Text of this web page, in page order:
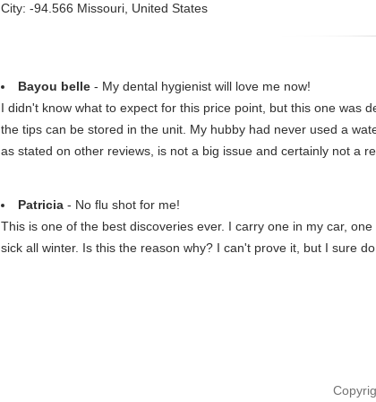
City: -94.566 Missouri, United States
Bayou belle - My dental hygienist will love me now!
I didn't know what to expect for this price point, but this one was
the tips can be stored in the unit. My hubby had never used a
as stated on other reviews, is not a big issue and certainly not a
Patricia - No flu shot for me!
This is one of the best discoveries ever. I carry one in my car,
sick all winter. Is this the reason why? I can't prove it, but I sure